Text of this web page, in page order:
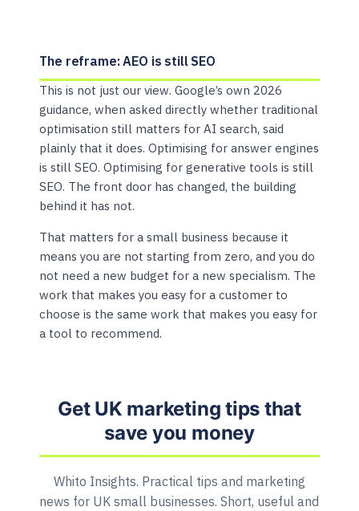
The reframe: AEO is still SEO
This is not just our view. Google’s own 2026
guidance, when asked directly whether traditional
optimisation still matters for AI search, said
plainly that it does. Optimising for answer engines
is still SEO. Optimising for generative tools is still
SEO. The front door has changed, the building
behind it has not.
That matters for a small business because it
means you are not starting from zero, and you do
not need a new budget for a new specialism. The
work that makes you easy for a customer to
choose is the same work that makes you easy for
a tool to recommend.
Get UK marketing tips that
save you money
Whito Insights. Practical tips and marketing
news for UK small businesses. Short, useful and